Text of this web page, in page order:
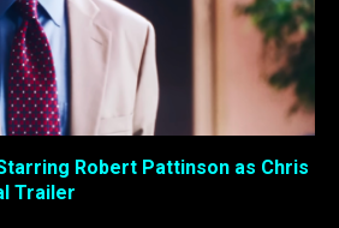
Robert Pattinson as Chris
Trailer